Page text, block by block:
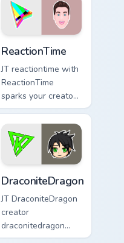
cursor pointer with
YouTuber channel
ReactionTime
JT reactiontime with
ReactionTime
sparks your creator
custom cursor clicks
with viral video
energy.
DraconiteDragon
JT DraconiteDragon
creator
draconitedragon
brightens your